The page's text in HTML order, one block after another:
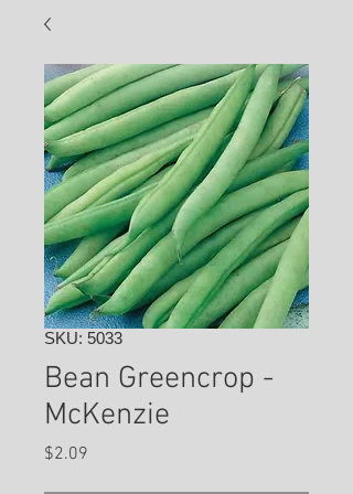
SKU: 5033
Bean Greencrop -
McKenzie
$2.09